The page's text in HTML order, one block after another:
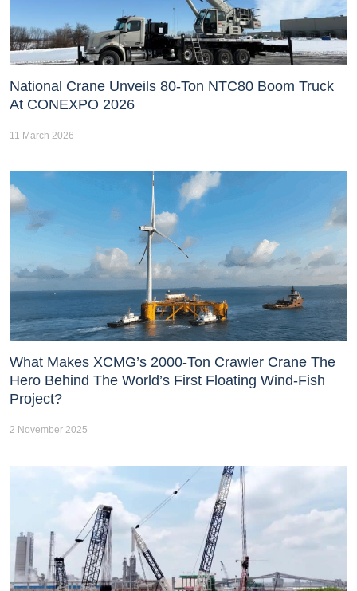
National Crane Unveils 80-Ton NTC80 Boom Truck
At CONEXPO 2026
11 March 2026
What Makes XCMG’s 2000-Ton Crawler Crane The
Hero Behind The World’s First Floating Wind-Fish
Project?
2 November 2025